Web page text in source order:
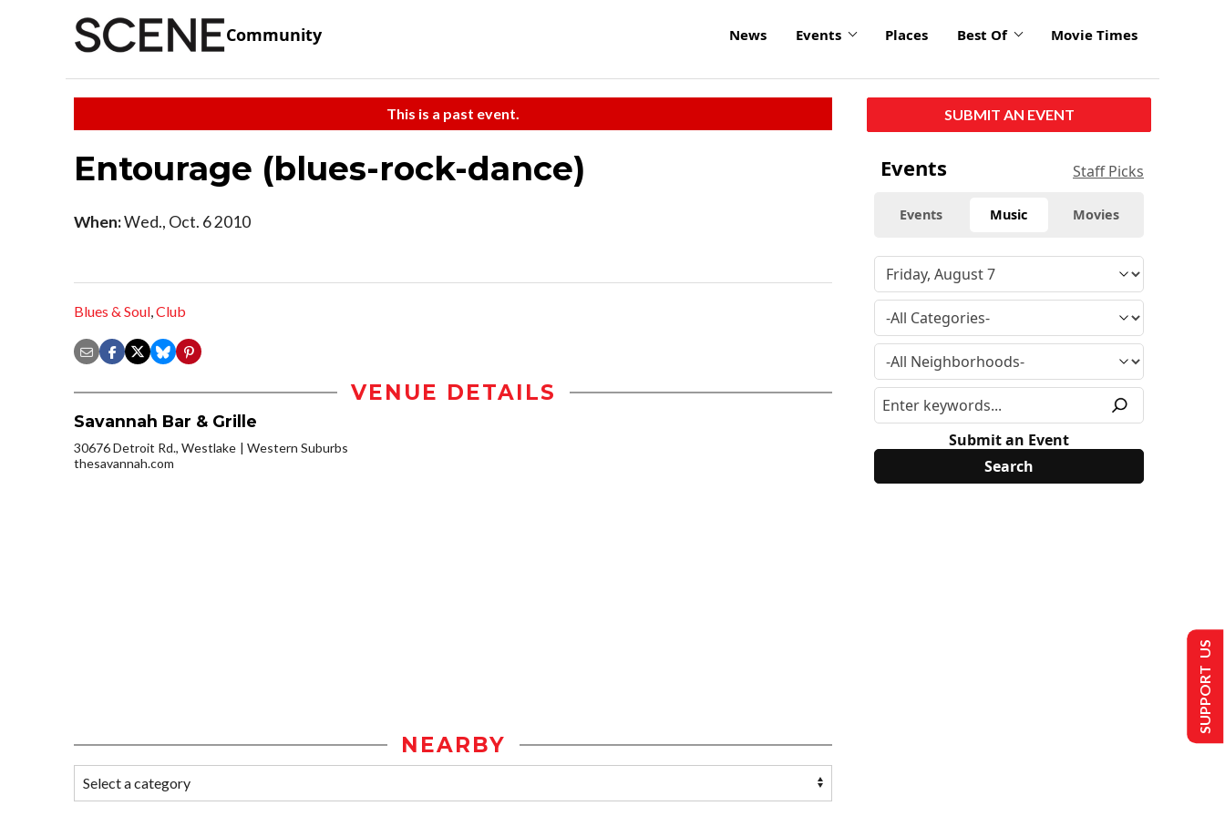
Community News Events Places Best Of Movie Times
This is a past event.
Entourage (blues-rock-dance)
When:Wed., Oct. 6 2010
Blues & Soul,Club
VENUE DETAILS
Savannah Bar & Grille
30676 Detroit Rd., Westlake
Western Suburbs
thesavannah.com
NEARBY
SUBMIT AN EVENT
Events Staff Picks
Events Music Movies
Submit an Event
SUPPORT US